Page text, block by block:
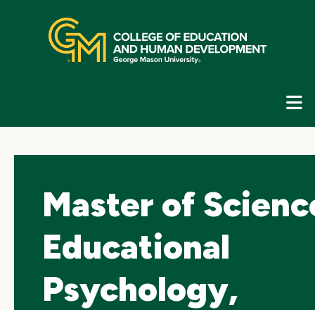
navigation
Master of
Educational
Psychology,